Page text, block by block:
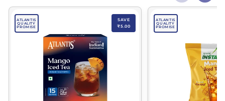
SAVE
₹5.00
ATLANTIS
QUALITY
PROMISE
ATLANTIS
QUALITY
PROMISE